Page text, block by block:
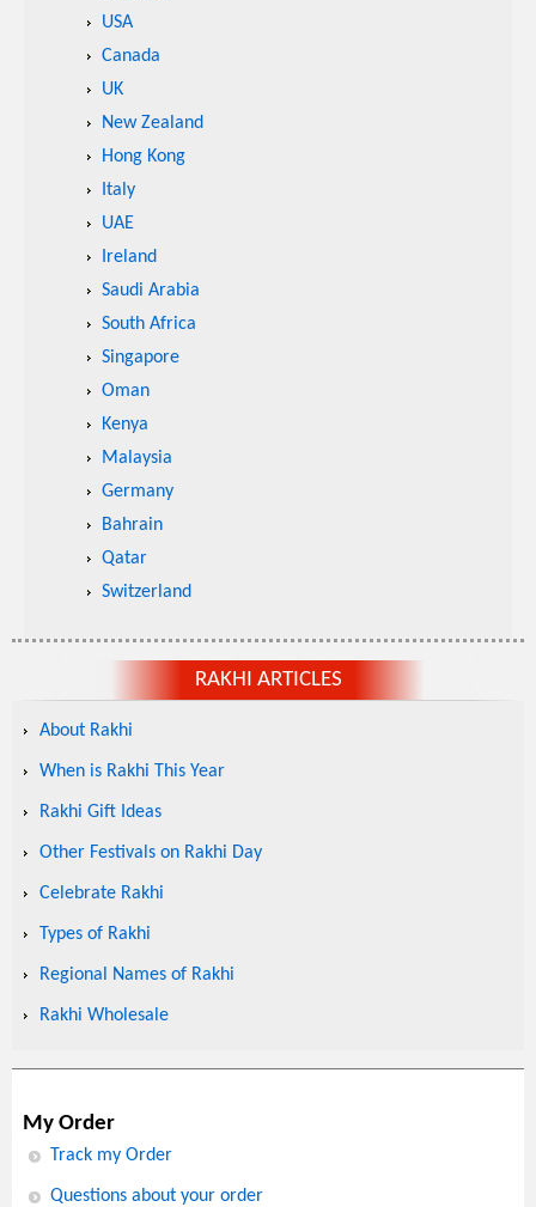
USA
Canada
UK
New Zealand
Hong Kong
Italy
UAE
Ireland
Saudi Arabia
South Africa
Singapore
Oman
Kenya
Malaysia
Germany
Bahrain
Qatar
Switzerland
RAKHI ARTICLES
About Rakhi
When is Rakhi This Year
Rakhi Gift Ideas
Other Festivals on Rakhi Day
Celebrate Rakhi
Types of Rakhi
Regional Names of Rakhi
Rakhi Wholesale
My Order
Track my Order
Questions about your order